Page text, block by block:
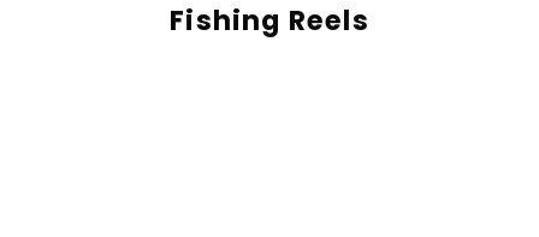
Fishing Reels